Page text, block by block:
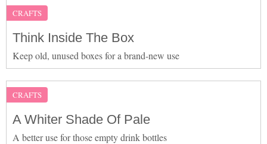
CRAFTS
Think Inside The Box
Keep old, unused boxes for a brand-new use
CRAFTS
A Whiter Shade Of Pale
A better use for those empty drink bottles